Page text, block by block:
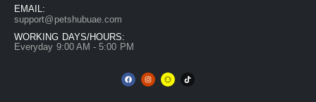
EMAIL:
support@petshubuae.com
WORKING DAYS/HOURS:
Everyday 9:00 AM - 5:00 PM